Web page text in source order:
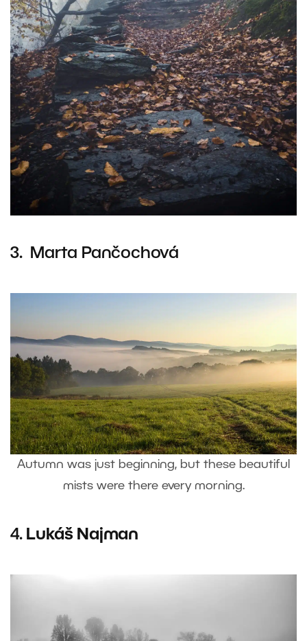
3. Marta Pančochová
Autumn was just beginning, but these beautiful
mists were there every morning.
4. Lukáš Najman